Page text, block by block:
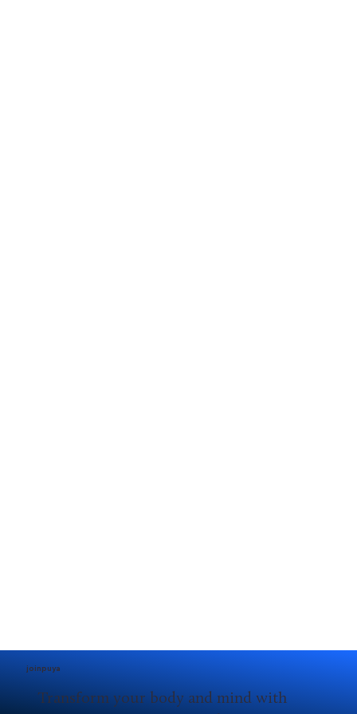
joinpuya
Transform your body and mind with